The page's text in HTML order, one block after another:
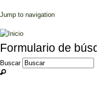
Jump to navigation
Formulario de
Buscar